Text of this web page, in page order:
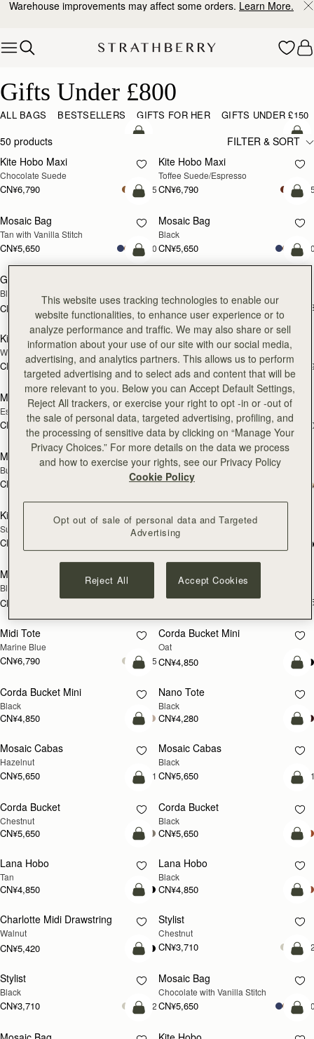
Skip to content
Warehouse improvements may affect some orders. Learn More.
Gifts Under £800
ALL BAGS BESTSELLERS GIFTS FOR HER GIFTS UNDER £150
50 products FILTER & SORT
加入购物车
Kite Hobo Maxi
Chocolate Suede
CN¥6,790 +5
加
Kite Hobo Maxi
Toffee Suede/Espresso
CN¥6,790
加入购物车
Mosaic Bag
Tan with Vanilla Stitch
CN¥5,650 +10
加
Mosaic Bag
Black
CN¥5,650
加入购物车
Georgia Maxi
Black
CN¥7,470
加
CN¥5,990
新品上市
加入购物车
Kite Hobo
Walnut
CN¥5,990 +8
加
Mosaic Nano
Tan with Vanilla Stitch
CN¥4,850
加入购物车
Mosaic Nano
Espresso
CN¥4,850 +9
新品上市
加
Mini Tote
Navy Suede
CN¥4,850
新品上市
加入购物车
Mini Tote
Burgundy/Chestnut/Walnut
CN¥4,850 +10
加
Crescent Moon Mini
Black
CN¥4,510
Kite Tote
Suede Chocolate
CN¥7,130
预售
预
Mosaic Shoulder
Tan
预售
Mosaic Shoulder
Black
CN¥5,190
加
Midi Tote
Croc-Embossed Leather Burgundy
CN¥6,790
Midi Tote
Marine Blue
CN¥6,790 +5
加
Corda Bucket Mini
Oat
CN¥4,850
加入购物车
Corda Bucket Mini
Black
CN¥4,850
加
Nano Tote
Black
CN¥4,280
新品上市
加入购物车
Mosaic Cabas
Hazelnut
CN¥5,650 +1
新品上市
加
Mosaic Cabas
Black
CN¥5,650
加入购物车
Corda Bucket
Chestnut
CN¥5,650
加
Corda Bucket
Black
CN¥5,650
加入购物车
Lana Hobo
Tan
CN¥4,850
加
Lana Hobo
Black
CN¥4,850
新品上市
加入购物车
Charlotte Midi Drawstring
Walnut
CN¥5,420
加
Stylist
Chestnut
CN¥3,710
加入购物车
Stylist
Black
CN¥3,710 +2
加
Mosaic Bag
Chocolate with Vanilla Stitch
CN¥5,650
加入购物车
加
This website uses tracking technologies to enable our
website functionalities, to enhance user experience or to
analyze performance and traffic. We may also share or sell
information about your use of our site with our social media,
advertising, and analytics partners. This allows us to perform
targeted advertising and to select ads and content that will be
more relevant to you. Below you can Accept Default Settings,
Reject All trackers, or exercise your right to opt -in or -out of
the sale of personal data, targeted advertising, profiling, and
the processing of sensitive data by clicking on “Manage Your
Privacy Choices.” For more details on the data we process
and how to exercise your rights, see our Privacy Policy
Cookie Policy
Opt out of sale of personal data and Targeted
Advertising
Reject All Accept Cookies